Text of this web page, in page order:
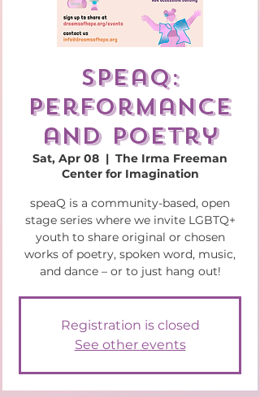
speaQ:
performance
and poetry
Sat, Apr 08
  |
The Irma Freeman
Center for Imagination
speaQ is a community-based, open
stage series where we invite LGBTQ+
youth to share original or chosen
works of poetry, spoken word, music,
and dance – or to just hang out!
Registration is closed
See other events